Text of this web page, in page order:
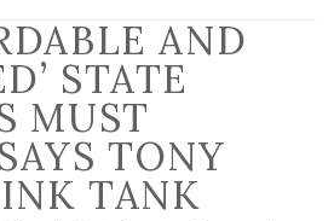
AND
STATE
MUST
TONY
TANK